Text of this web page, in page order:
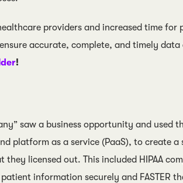
providers and increased time
accurate, complete, and timely
!
saw a business opportunity and used
platform as a service (PaaS), to create
licensed out. This included HIPAA
information securely and FASTER